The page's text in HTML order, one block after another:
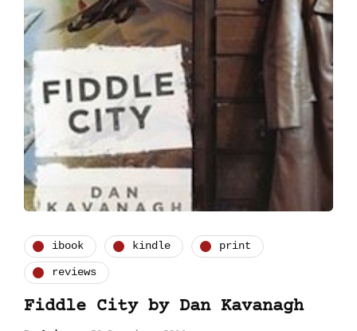
ibook kindle print
reviews
Fiddle City by Dan Kavanagh